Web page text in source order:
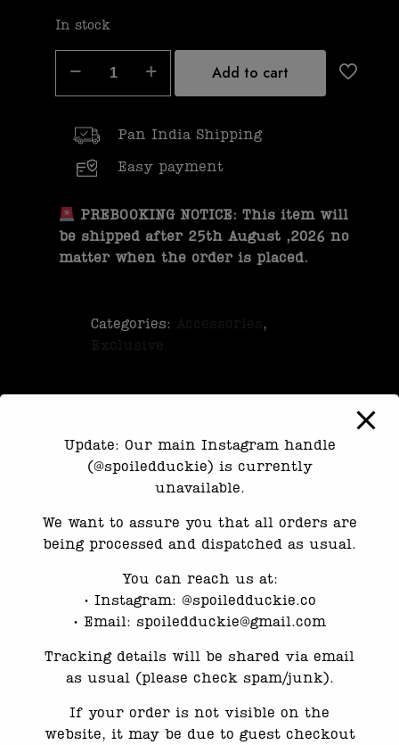
In stock
Add to cart
Pan India Shipping
Easy payment
PREBOOKING NOTICE: This item will
be shipped after 25th August ,2026 no
matter when the order is placed.
Categories: Accessories,
Exclusive
Reviews
Only logged in customers who have purchased
Related products
Update: Our main Instagram handle
(@spoiledduckie) is currently
unavailable.
We want to assure you that all orders are
being processed and dispatched as usual.
You can reach us at:
•⁠ ⁠Instagram: @spoiledduckie.co
•⁠ ⁠Email: spoiledduckie@gmail.com
Tracking details will be shared via email
as usual (please check spam/junk).
If your order is not visible on the
website, it may be due to guest checkout